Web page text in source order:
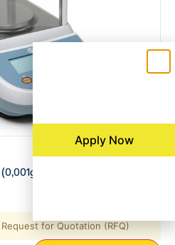
– 0,01g – 0,1g)
for Quotation (RFQ)
Apply Now